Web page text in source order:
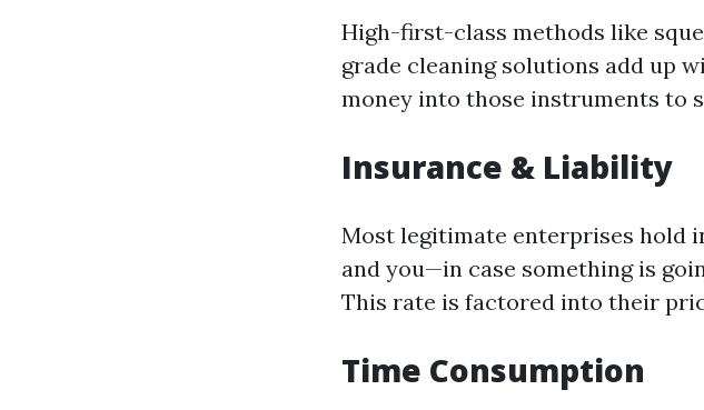
High-first-class methods like
grade cleaning solutions add up
money into those instruments to
Insurance & Liability
Most legitimate enterprises hold
and you—in case something is
This rate is factored into their
Time Consumption